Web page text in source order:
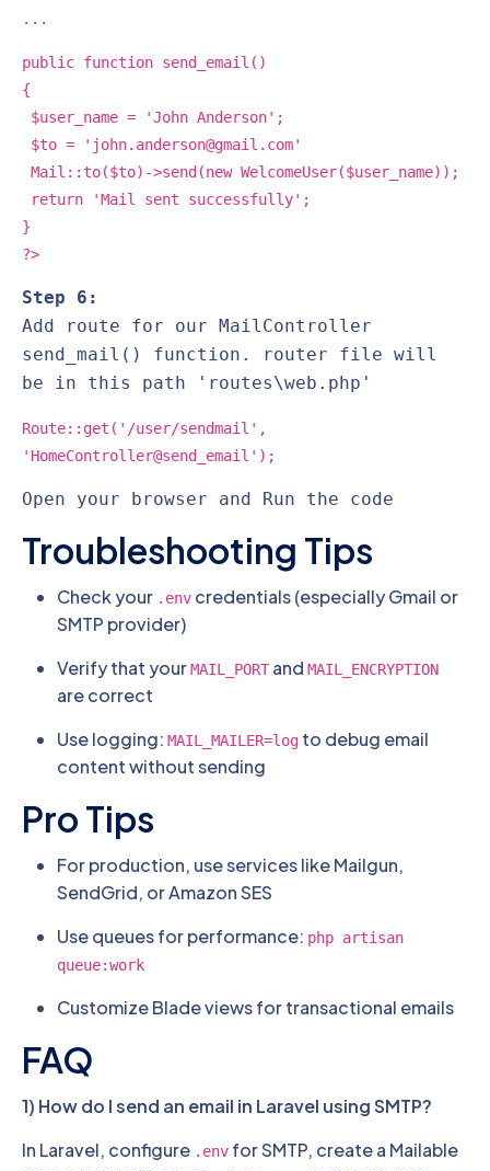
...
public function send_email()
{
$user_name = 'John Anderson';
$to = 'john.anderson@gmail.com'
Mail::to($to)->send(new WelcomeUser($user_name));
return 'Mail sent successfully';
}
?>
Step 6:
Add route for our MailController
send_mail() function. router file will
be in this path 'routes\web.php'
Route::get('/user/sendmail',
'HomeController@send_email');
Open your browser and Run the code
Troubleshooting Tips
Check your .env credentials (especially Gmail or
SMTP provider)
Verify that yourMAIL_PORT and MAIL_ENCRYPTION
are correct
Use logging: MAIL_MAILER=log to debug email
content without sending
Pro Tips
For production, use services like Mailgun,
SendGrid, or Amazon SES
Use queues for performance: php artisan
queue:work
Customize Blade views for transactional emails
FAQ
1) How do I send an email in Laravel using SMTP?
In Laravel, configure .env for SMTP, create a Mailable